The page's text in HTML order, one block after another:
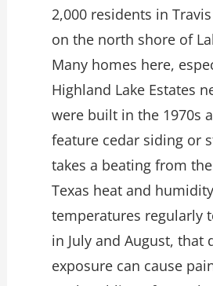
2,000 residents in
on the north shore of
Many homes here,
Highland Lake Estates
were built in the 1970s
feature cedar siding or
takes a beating from
Texas heat and
temperatures regularly
in July and August, that
exposure can cause